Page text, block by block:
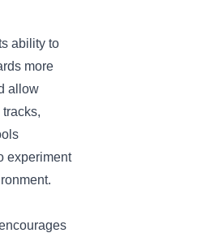
ability to
more
allow
experiment